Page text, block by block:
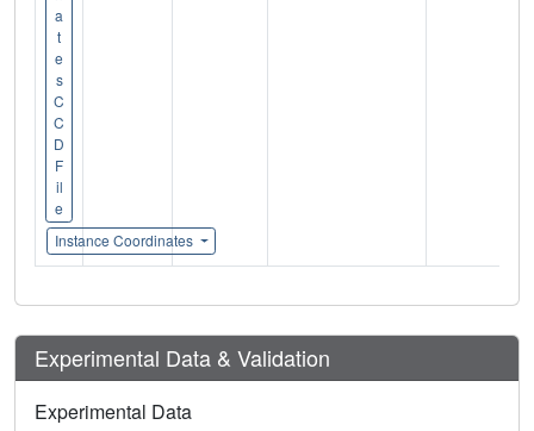
a
t
e
s
C
C
D
F
il
e
Instance Coordinates
Experimental Data & Validation
Experimental Data